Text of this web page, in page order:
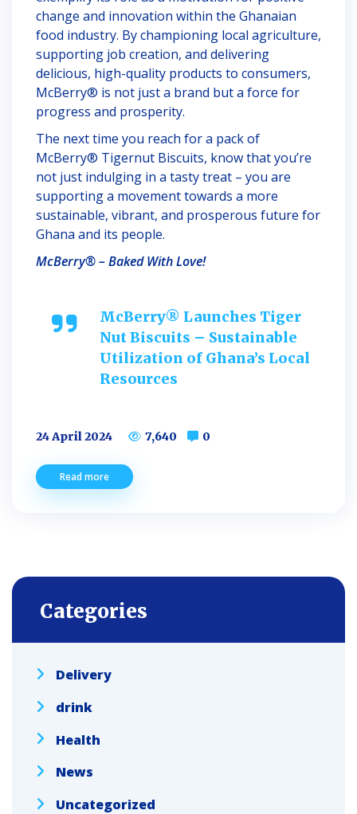
change and innovation within the Ghanaian
food industry. By championing local agriculture,
supporting job creation, and delivering
delicious, high-quality products to consumers,
McBerry® is not just a brand but a force for
progress and prosperity.
The next time you reach for a pack of
McBerry® Tigernut Biscuits, know that you’re
not just indulging in a tasty treat – you are
supporting a movement towards a more
sustainable, vibrant, and prosperous future for
Ghana and its people.
McBerry® – Baked With Love!
McBerry® Launches Tiger
Nut Biscuits – Sustainable
Utilization of Ghana’s Local
Resources
24 April 2024 7,640 0
Read more
Categories
Delivery
drink
Health
News
Uncategorized